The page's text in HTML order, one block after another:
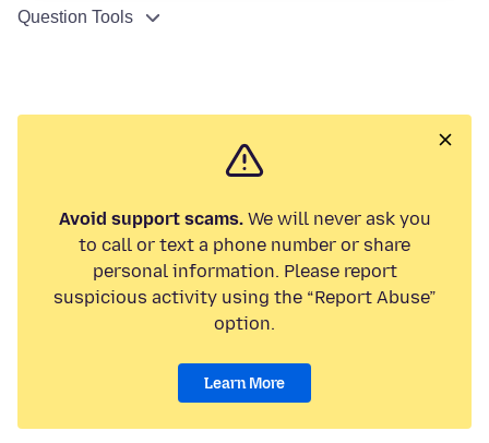
Question Tools
Avoid support scams.We will never ask you
to call or text a phone number or share
personal information. Please report
suspicious activity using the “Report Abuse”
option.
Learn More